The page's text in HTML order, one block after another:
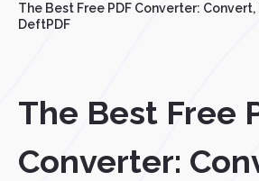
The Best Free PDF Converter:
DeftPDF
The Best Free
Converter: